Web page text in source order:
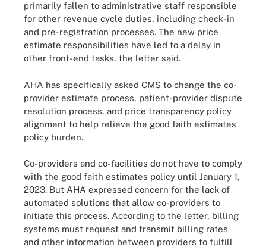
primarily fallen to administrative staff responsible
for other revenue cycle duties, including check-in
and pre-registration processes. The new price
estimate responsibilities have led to a delay in
other front-end tasks, the letter said.
AHA has specifically asked CMS to change the co-
provider estimate process, patient-provider dispute
resolution process, and price transparency policy
alignment to help relieve the good faith estimates
policy burden.
Co-providers and co-facilities do not have to comply
with the good faith estimates policy until January 1,
2023. But AHA expressed concern for the lack of
automated solutions that allow co-providers to
initiate this process. According to the letter, billing
systems must request and transmit billing rates
and other information between providers to fulfill